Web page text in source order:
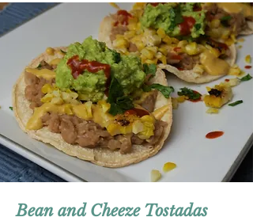
Bean and Cheeze Tostadas